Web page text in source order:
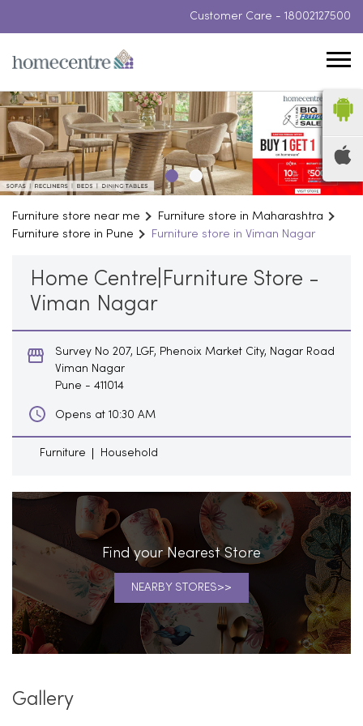
Customer Care - 18002127500
Furniture store near me
Furniture store in Maharashtra
Furniture store in Pune
Furniture store in Viman Nagar
Home Centre|Furniture Store -
Viman Nagar
Survey No 207, LGF, Phenoix Market City, Nagar Road
Viman Nagar
Pune - 411014
Opens at 10:30 AM
Furniture Household
Find your Nearest Store
NEARBY STORES
Gallery